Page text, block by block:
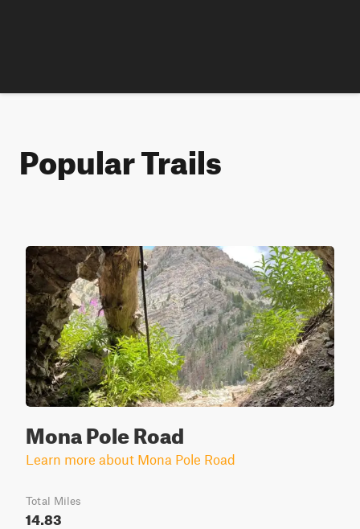
Popular Trails
Mona Pole Road
Learn more about Mona Pole Road
Total Miles
14.83